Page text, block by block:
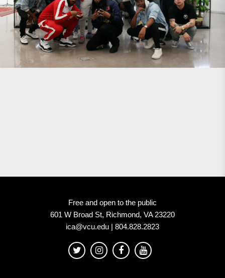
Free and open to the public
601 W Broad St, Richmond, VA 23220
ica@vcu.edu | 804.828.2823